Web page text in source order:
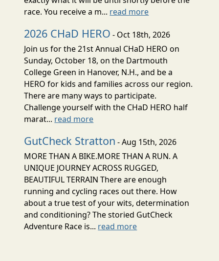
race. You receive a m... read more
2026 CHaD HERO - Oct 18th, 2026
Join us for the 21st Annual CHaD HERO on
Sunday, October 18, on the Dartmouth
College Green in Hanover, N.H., and be a
HERO for kids and families across our region.
There are many ways to participate.
Challenge yourself with the CHaD HERO half
marat... read more
GutCheck Stratton - Aug 15th, 2026
MORE THAN A BIKE.MORE THAN A RUN. A
UNIQUE JOURNEY ACROSS RUGGED,
BEAUTIFUL TERRAIN There are enough
running and cycling races out there. How
about a true test of your wits, determination
and conditioning? The storied GutCheck
Adventure Race is... read more